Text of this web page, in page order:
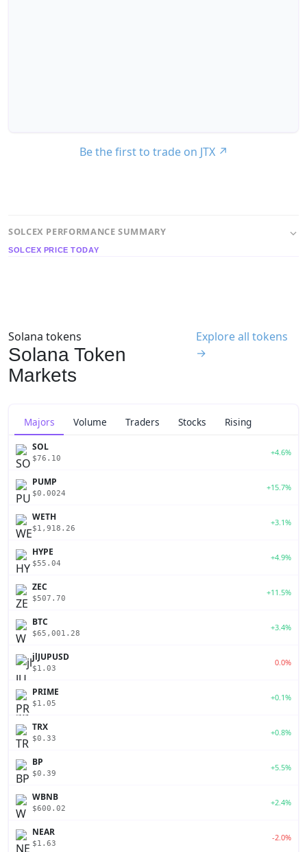
Be the first to trade on JTX ↗
SOLCEX PERFORMANCE SUMMARY
SOLCEX PRICE TODAY
Solana tokens
Solana Token
Markets
Explore all tokens
→
Majors Volume Traders Stocks Rising
SOL
$76.10
+4.6%
PUMP
$0.0024
+15.7%
WETH
$1,918.26
+3.1%
HYPE
$55.04
+4.9%
ZEC
$507.70
+11.5%
BTC
$65,001.28
+3.4%
jlJUPUSD
$1.03
0.0%
PRIME
$1.05
+0.1%
TRX
$0.33
+0.8%
BP
$0.39
+5.5%
WBNB
$600.02
+2.4%
NEAR
$1.63
-2.0%